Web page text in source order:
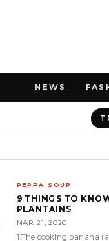
NEWS
PEPPA SOUP
9 THINGS TO
PLANTAINS
MAR 21, 2020
1.The cooking banana